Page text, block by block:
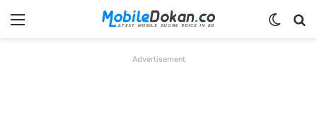
Menu
Advertisement